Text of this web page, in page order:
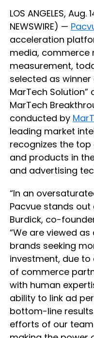
LOS ANGELES, Aug.
NEWSWIRE) —
acceleration
media, commerce
measurement,
selected as winner
MarTech
MarTech
conducted by
leading market
recognizes the
and products in
and advertising
“In an
Pacvue stands out
Burdick, co-
“We are viewed
brands seeking
investment, due
of commerce
with human
ability to link ad
bottom-line
efforts of our